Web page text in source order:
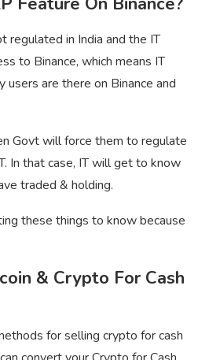
regulated in India and the IT
to Binance, which means IT
users are there on Binance and
Govt will force them to regulate
In that case, IT will get to know
traded & holding.
these things to know because
& Crypto For Cash
for selling crypto for cash